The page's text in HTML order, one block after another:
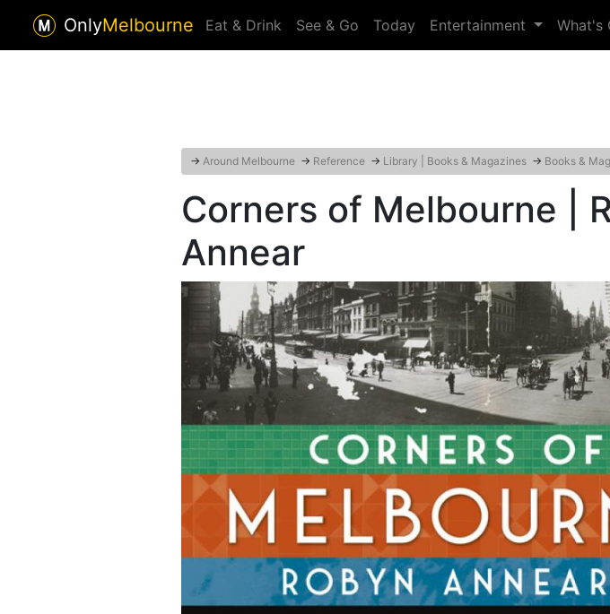
OnlyMelbourne Eat & Drink See & Go Today Entertainment What's
→ Around Melbourne → Reference → Library | Books & Magazines → Books &
Corners of Melbourne |
Annear